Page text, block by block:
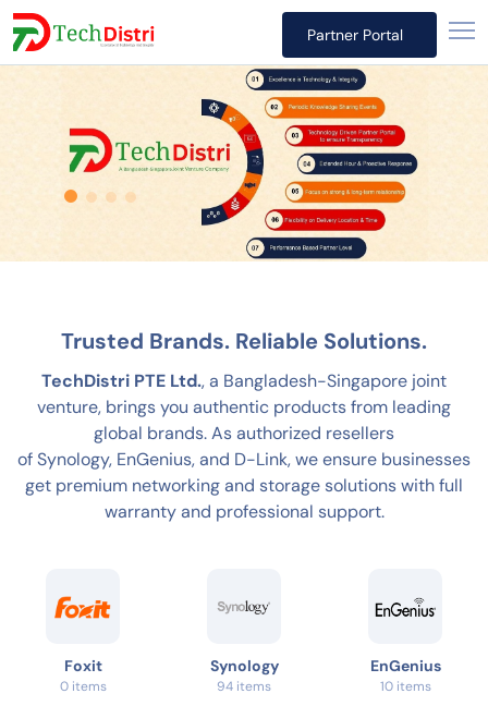
Partner Portal
Trusted Brands. Reliable Solutions.
TechDistri PTE Ltd., a Bangladesh-Singapore joint
venture, brings you authentic products from leading
global brands. As authorized resellers
of Synology, EnGenius, and D-Link, we ensure businesses
get premium networking and storage solutions with full
warranty and professional support.
Foxit
0 items
Synology
94 items
EnGenius
10 items